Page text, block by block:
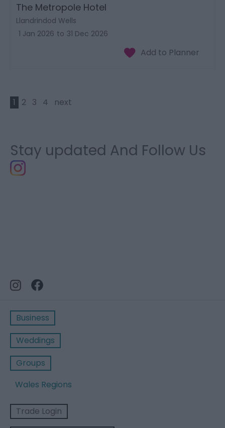
The Metropole Hotel
Llandrindod Wells
1 Jan 2026 to 31 Dec 2026
1 2 3 4 next
Stay updated And Follow Us
Business
Weddings
Groups
Wales Regions
Trade Login